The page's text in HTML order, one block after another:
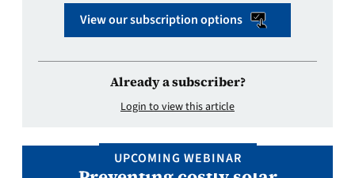
View our subscription options
Already a subscriber?
Login to view this article
UPCOMING WEBINAR